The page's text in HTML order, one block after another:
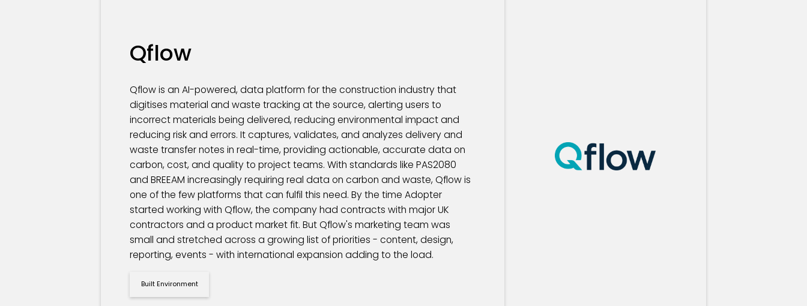
Qflow
Qflow is an AI-powered, data platform for the construction industry that
digitises material and waste tracking at the source, alerting users to
incorrect materials being delivered, reducing environmental impact and
reducing risk and errors. It captures, validates, and analyzes delivery and
waste transfer notes in real-time, providing actionable, accurate data on
carbon, cost, and quality to project teams. With standards like PAS2080
and BREEAM increasingly requiring real data on carbon and waste, Qflow is
one of the few platforms that can fulfil this need. By the time Adopter
started working with Qflow, the company had contracts with major UK
contractors and a product market fit. But Qflow's marketing team was
small and stretched across a growing list of priorities - content, design,
reporting, events - with international expansion adding to the load.
Built Environment